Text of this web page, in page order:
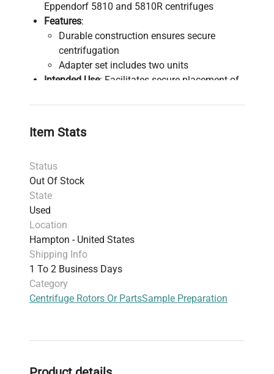
Eppendorf 5810 and 5810R centrifuges
Features:
Durable construction ensures secure
centrifugation
Adapter set includes two units
Intended Use: Facilitates secure placement of
Item Stats
Status
Out Of Stock
State
Used
Location
Hampton - United States
Shipping Info
1 To 2 Business Days
Category
Centrifuge Rotors Or PartsSample Preparation